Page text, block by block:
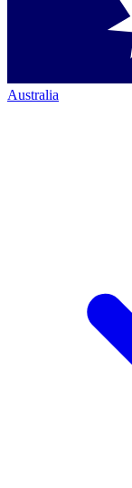
Australia